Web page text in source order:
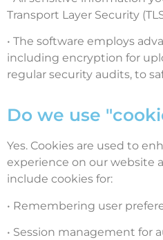
Transport Layer Security
• The software employs
including encryption for
regular security audits, to
Do we use
Yes. Cookies are used to
experience on our website
include cookies for:
• Remembering user
• Session management for